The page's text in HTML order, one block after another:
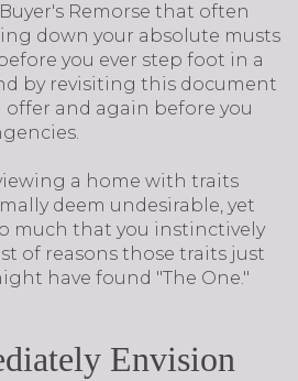
Remorse that often
down your absolute musts
you ever step foot in a
by revisiting this document
offer and again before you
a home with traits
deem undesirable, yet
much that you instinctively
of reasons those traits just
have found "The One."
Envision